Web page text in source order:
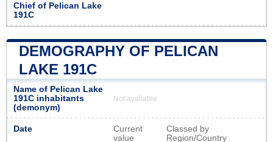
Chief of Pelican Lake
191C
DEMOGRAPHY OF PELICAN
LAKE 191C
Name of Pelican Lake
191C inhabitants
(demonym)
Not available
Date
Current
value
Classed by
Region/Country